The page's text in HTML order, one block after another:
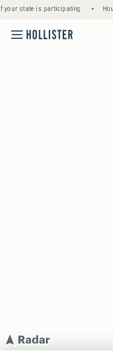
your state is participating. •